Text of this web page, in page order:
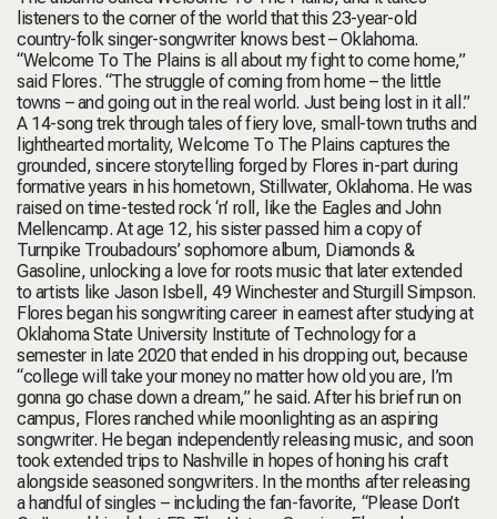
listeners to the corner of the world that this 23-year-old
country-folk singer-songwriter knows best – Oklahoma.
“Welcome To The Plains is all about my fight to come home,”
said Flores. “The struggle of coming from home – the little
towns – and going out in the real world. Just being lost in it all.”
A 14-song trek through tales of fiery love, small-town truths and
lighthearted mortality, Welcome To The Plains captures the
grounded, sincere storytelling forged by Flores in-part during
formative years in his hometown, Stillwater, Oklahoma. He was
raised on time-tested rock ‘n’ roll, like the Eagles and John
Mellencamp. At age 12, his sister passed him a copy of
Turnpike Troubadours’ sophomore album, Diamonds &
Gasoline, unlocking a love for roots music that later extended
to artists like Jason Isbell, 49 Winchester and Sturgill Simpson.
Flores began his songwriting career in earnest after studying at
Oklahoma State University Institute of Technology for a
semester in late 2020 that ended in his dropping out, because
“college will take your money no matter how old you are, I’m
gonna go chase down a dream,” he said. After his brief run on
campus, Flores ranched while moonlighting as an aspiring
songwriter. He began independently releasing music, and soon
took extended trips to Nashville in hopes of honing his craft
alongside seasoned songwriters. In the months after releasing
a handful of singles – including the fan-favorite, “Please Don’t